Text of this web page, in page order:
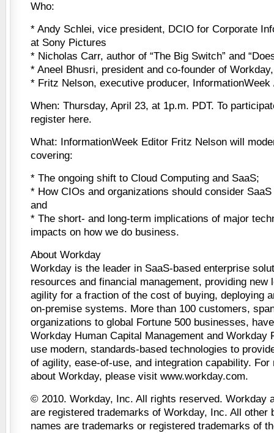
Who:
* Andy Schlei, vice president, DCIO for Corporate
at Sony Pictures
* Nicholas Carr, author of “The Big Switch” and
* Aneel Bhusri, president and co-founder of
* Fritz Nelson, executive producer, InformationWeek
When: Thursday, April 23, at 1p.m. PDT. To
register here.
What: InformationWeek Editor Fritz Nelson will
covering:
* The ongoing shift to Cloud Computing and SaaS;
* How CIOs and organizations should consider
and
* The short- and long-term implications of major
impacts on how we do business.
About Workday
Workday is the leader in SaaS-based enterprise
resources and financial management, providing new
agility for a fraction of the cost of buying, deploying
on-premise systems. More than 100 customers,
organizations to global Fortune 500 businesses,
Workday Human Capital Management and Workday
use modern, standards-based technologies to
of agility, ease-of-use, and integration capability. For
about Workday, please visit www.workday.com.
© 2010. Workday, Inc. All rights reserved. Workday
are registered trademarks of Workday, Inc. All other
names are trademarks or registered trademarks of